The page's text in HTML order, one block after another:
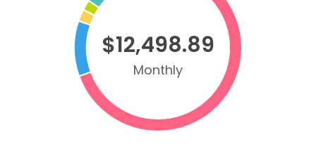
$12,498.89
Monthly